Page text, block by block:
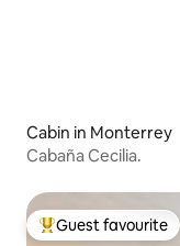
Cabin in Monterrey
Cabaña Cecilia.
Top guest favourite
Guest favourite